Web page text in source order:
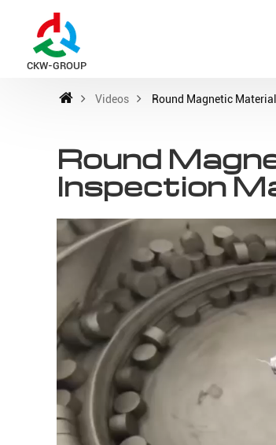
CKW-GROUP
Videos Round Magnetic
Round
Inspection